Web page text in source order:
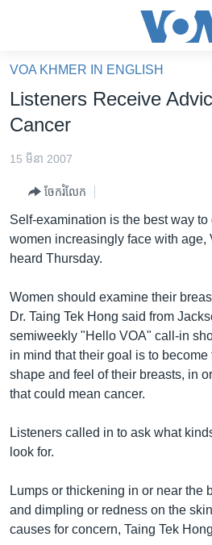
គេហទំព័រ​
ទាក់ទង
និង​
តែ​
ម្តង
រំលង​
ចូល​
ទៅ​
ទំព័រ​
រចនា
សម្ព័ន្ធ​
រំលង​
ចូល​
ទៅ​
ទំព័រ​
ស្វែង​
រក
ហេឡូវីអូអេ
ព្រឹត្តិការណ៍ព័ត៌មាន
វិទ្យុ / ផតខាសថ៍
កម្មវិធីទាំងអស់
Khmer English
បណ្តាញ​សង្គម
ភាសា
VOA KHMER IN ENGLISH
Listeners Receive
Cancer
15 មីនា 2007
ចែករំលែក
Self-examination is the best way to
women increasingly face with age,
heard Thursday.
Women should examine their
Dr. Taing Tek Hong said from
semiweekly "Hello VOA" call-in
in mind that their goal is to
shape and feel of their breasts, in
that could mean cancer.
Listeners called in to ask what
look for.
Lumps or thickening in or near the
and dimpling or redness on the
causes for concern, Taing Tek